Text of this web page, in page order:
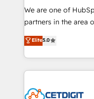
rooted in RevOps
training, planning,
inbound marketing
understanding,
competitive market.
We are one of
partners in the area
design &
implementations for
companies. We are woman-owned, powered by
coffee, and we ❤️ dogs. We produce award-
Impact Award
Elite5.0